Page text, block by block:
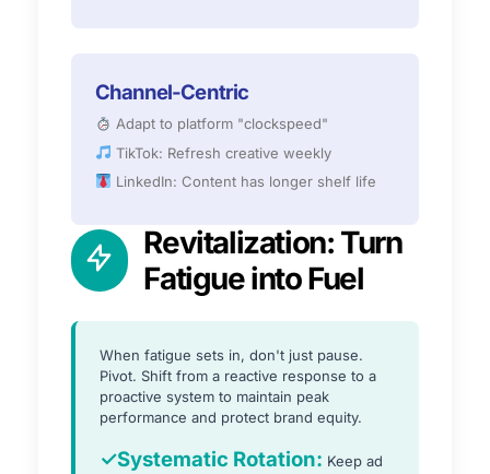
Channel-Centric
Adapt to platform "clockspeed"
TikTok: Refresh creative weekly
LinkedIn: Content has longer shelf life
Revitalization: Turn
Fatigue into Fuel
When fatigue sets in, don't just pause.
Pivot. Shift from a reactive response to a
proactive system to maintain peak
performance and protect brand equity.
✓Systematic Rotation: Keep ad